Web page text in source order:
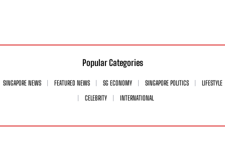
Popular Categories
SINGAPORE NEWS FEATURED NEWS SG ECONOMY SINGAPORE POLITICS
LIFESTYLE
CELEBRITY
INTERNATIONAL